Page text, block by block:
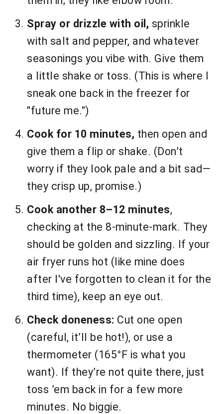
Spray or drizzle with oil, sprinkle
with salt and pepper, and whatever
seasonings you vibe with. Give them
a little shake or toss. (This is where I
sneak one back in the freezer for
"future me.")
Cook for 10 minutes, then open and
give them a flip or shake. (Don’t
worry if they look pale and a bit sad—
they crisp up, promise.)
Cook another 8–12 minutes,
checking at the 8-minute-mark. They
should be golden and sizzling. If your
air fryer runs hot (like mine does
after I've forgotten to clean it for the
third time), keep an eye out.
Check doneness: Cut one open
(careful, it’ll be hot!), or use a
thermometer (165°F is what you
want). If they’re not quite there, just
toss ’em back in for a few more
minutes. No biggie.